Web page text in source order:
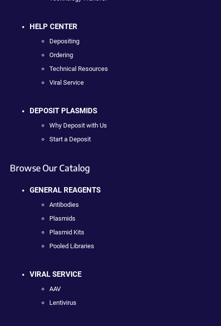
HELP CENTER
Depositing
Ordering
Technical Resources
Viral Service
DEPOSIT PLASMIDS
Why Deposit with Us
Start a Deposit
Browse Our Catalog
GENERAL REAGENTS
Antibodies
Plasmids
Plasmid Kits
Pooled Libraries
VIRAL SERVICE
AAV
Lentivirus